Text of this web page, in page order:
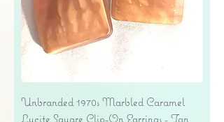
Unbranded 1970s Marbled Caramel
Lucite Square Clip-On Earrings - Tan